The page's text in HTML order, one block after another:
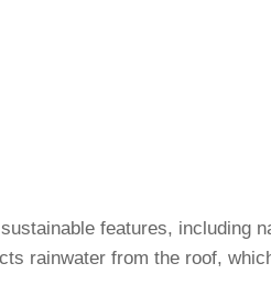
features, including
rainwater from the roof,